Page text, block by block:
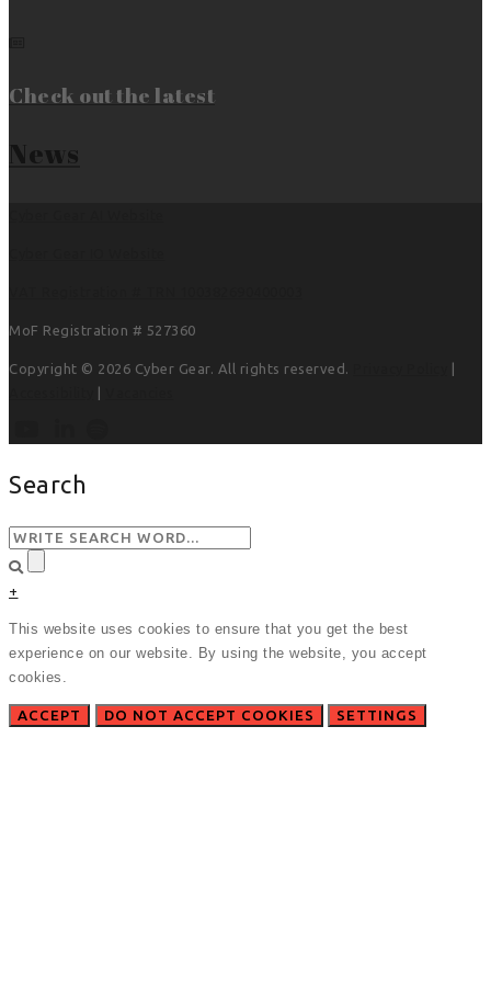
Check out the latest
News
MoF Registration # 527360
Copyright © 2026 Cyber Gear. All rights reserved.
Search
+
This website uses cookies to ensure that you get the best
experience on our website. By using the website, you accept
cookies.
ACCEPT DO NOT ACCEPT COOKIES SETTINGS